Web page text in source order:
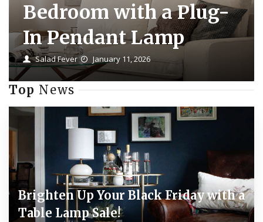
Bedroom with a Plug-
In Pendant Lamp
Salad Fever January 11, 2026
Top News
Brighten Up Your Black Friday with a
Table Lamp Sale!